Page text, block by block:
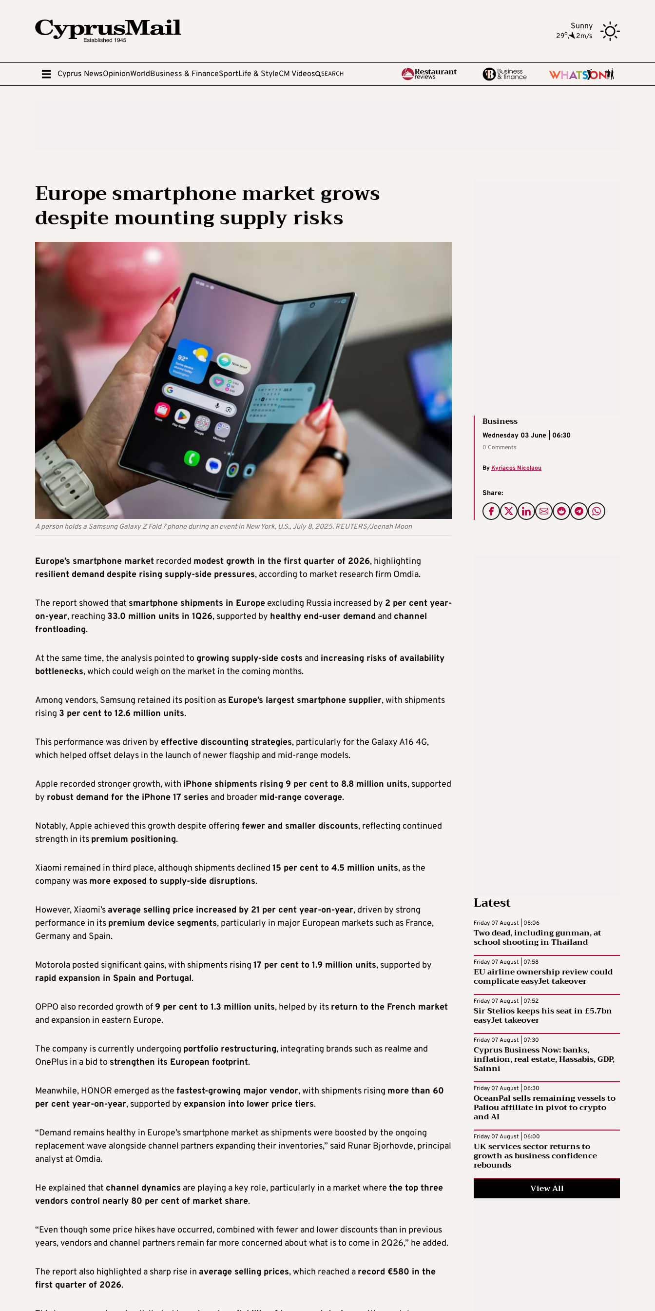
Sunny
29o, 2m/s
Cyprus NewsOpinionWorldBusiness & FinanceSportLife & StyleCM Videos SEARCH
Europe smartphone market grows
despite mounting supply risks
A person holds a Samsung Galaxy Z Fold 7 phone during an event in New York, U.S., July 8, 2025. REUTERS/Jeenah Moon
Business
Wednesday 03 June | 06:30
0 Comments
By Kyriacos Nicolaou
Share:
Europe’s smartphone market recorded modest growth in the first quarter of 2026, highlighting
resilient demand despite rising supply-side pressures, according to market research firm Omdia.
The report showed that smartphone shipments in Europe excluding Russia increased by 2 per cent year-
on-year, reaching 33.0 million units in 1Q26, supported by healthy end-user demand and channel
frontloading.
At the same time, the analysis pointed to growing supply-side costs and increasing risks of availability
bottlenecks, which could weigh on the market in the coming months.
Among vendors, Samsung retained its position as Europe’s largest smartphone supplier, with shipments
rising 3 per cent to 12.6 million units.
This performance was driven by effective discounting strategies, particularly for the Galaxy A16 4G,
which helped offset delays in the launch of newer flagship and mid-range models.
Apple recorded stronger growth, with iPhone shipments rising 9 per cent to 8.8 million units, supported
by robust demand for the iPhone 17 series and broader mid-range coverage.
Notably, Apple achieved this growth despite offering fewer and smaller discounts, reflecting continued
strength in its premium positioning.
Xiaomi remained in third place, although shipments declined 15 per cent to 4.5 million units, as the
company was more exposed to supply-side disruptions.
However, Xiaomi’s average selling price increased by 21 per cent year-on-year, driven by strong
performance in its premium device segments, particularly in major European markets such as France,
Germany and Spain.
Motorola posted significant gains, with shipments rising 17 per cent to 1.9 million units, supported by
rapid expansion in Spain and Portugal.
OPPO also recorded growth of 9 per cent to 1.3 million units, helped by its return to the French market
and expansion in eastern Europe.
The company is currently undergoing portfolio restructuring, integrating brands such as realme and
OnePlus in a bid to strengthen its European footprint.
Meanwhile, HONOR emerged as the fastest-growing major vendor, with shipments rising more than 60
per cent year-on-year, supported by expansion into lower price tiers.
“Demand remains healthy in Europe’s smartphone market as shipments were boosted by the ongoing
replacement wave alongside channel partners expanding their inventories,” said Runar Bjorhovde, principal
analyst at Omdia.
He explained that channel dynamics are playing a key role, particularly in a market where the top three
vendors control nearly 80 per cent of market share.
“Even though some price hikes have occurred, combined with fewer and lower discounts than in previous
years, vendors and channel partners remain far more concerned about what is to come in 2Q26,” he added.
The report also highlighted a sharp rise in average selling prices, which reached a record €580 in the
first quarter of 2026.
Latest
Friday 07 August | 08:06
Two dead, including gunman, at
school shooting in Thailand
Friday 07 August | 07:58
EU airline ownership review could
complicate easyJet takeover
Friday 07 August | 07:52
Sir Stelios keeps his seat in £5.7bn
easyJet takeover
Friday 07 August | 07:30
Cyprus Business Now: banks,
inflation, real estate, Hassabis, GDP,
Sainni
Friday 07 August | 06:30
OceanPal sells remaining vessels to
Paliou affiliate in pivot to crypto
and AI
Friday 07 August | 06:00
UK services sector returns to
growth as business confidence
rebounds
View All